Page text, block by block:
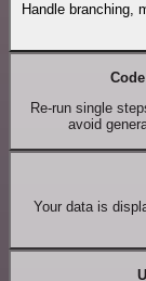
Handle branching,
Code
Re-run single
avoid
Your data is